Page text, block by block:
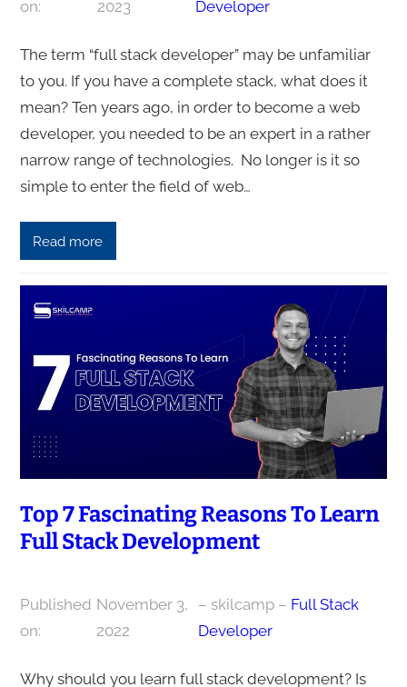
on:
2023
Developer
The term “full stack developer” may be unfamiliar
to you. If you have a complete stack, what does it
mean? Ten years ago, in order to become a web
developer, you needed to be an expert in a rather
narrow range of technologies. No longer is it so
simple to enter the field of web…
Read more
Top 7 Fascinating Reasons To Learn
Full Stack Development
Published
on:
November 3,
2022
– skilcamp – Full Stack
Developer
Why should you learn full stack development? Is